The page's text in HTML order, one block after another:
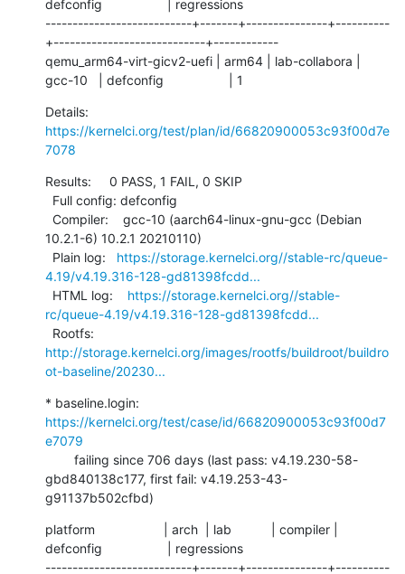
defconfig                  | regressions
---------------------------+-------+---------------+----------
+----------------------------+------------
qemu_arm64-virt-gicv2-uefi | arm64 | lab-collabora |
gcc-10   | defconfig                  | 1
https://kernelci.org/test/plan/id/66820900053c93f00d7e
7078
Results:     0 PASS, 1 FAIL, 0 SKIP
10.2.1-6) 10.2.1 20210110)
  Plain log:
https://storage.kernelci.org//stable-rc/queue-
4.19/v4.19.316-128-gd81398fcdd...
  HTML log:
https://storage.kernelci.org//stable-
rc/queue-4.19/v4.19.316-128-gd81398fcdd...
http://storage.kernelci.org/images/rootfs/buildroot/buildro
ot-baseline/20230...
https://kernelci.org/test/case/id/66820900053c93f00d7
e7079
gbd840138c177, first fail: v4.19.253-43-
g91137b502cfbd)
platform                   | arch  | lab           | compiler |
defconfig                  | regressions
---------------------------+-------+---------------+----------